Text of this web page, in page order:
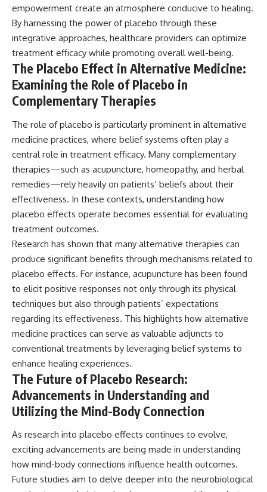
empowerment create an atmosphere conducive to healing.
By harnessing the power of placebo through these
integrative approaches, healthcare providers can optimize
treatment efficacy while promoting overall well-being.
The Placebo Effect in Alternative Medicine:
Examining the Role of Placebo in
Complementary Therapies
The role of placebo is particularly prominent in alternative
medicine practices, where belief systems often play a
central role in treatment efficacy. Many complementary
therapies—such as acupuncture, homeopathy, and herbal
remedies—rely heavily on patients’ beliefs about their
effectiveness. In these contexts, understanding how
placebo effects operate becomes essential for evaluating
treatment outcomes.
Research has shown that many alternative therapies can
produce significant benefits through mechanisms related to
placebo effects. For instance, acupuncture has been found
to elicit positive responses not only through its physical
techniques but also through patients’ expectations
regarding its effectiveness. This highlights how alternative
medicine practices can serve as valuable adjuncts to
conventional treatments by leveraging belief systems to
enhance healing experiences.
The Future of Placebo Research:
Advancements in Understanding and
Utilizing the Mind-Body Connection
As research into placebo effects continues to evolve,
exciting advancements are being made in understanding
how mind-body connections influence health outcomes.
Future studies aim to delve deeper into the neurobiological